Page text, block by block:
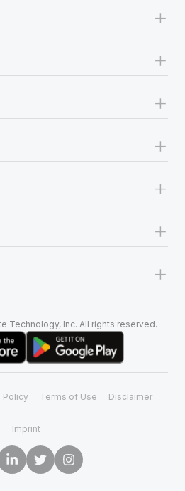
+
+
+
+
+
+
+
Technology, Inc. All rights reserved.
Policy Terms of Use Disclaimer
Imprint